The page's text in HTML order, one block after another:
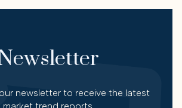
newsletter to receive the latest